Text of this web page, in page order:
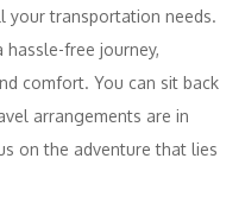
your transportation needs.
hassle-free journey,
comfort. You can sit back
arrangements are in
on the adventure that lies